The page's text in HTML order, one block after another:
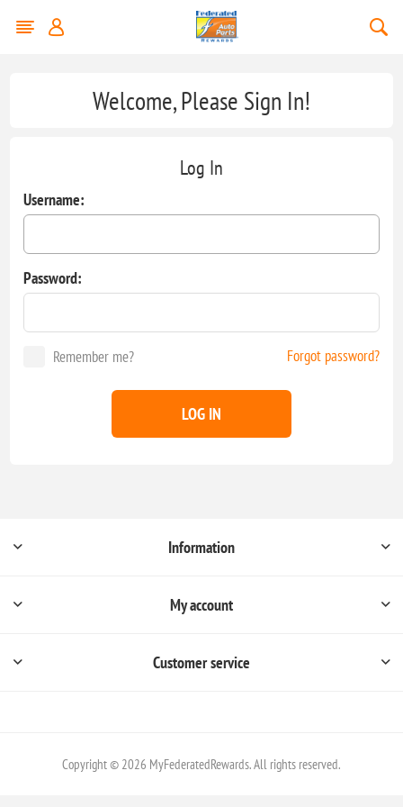
Welcome, Please Sign In!
Log In
Username:
Password:
Remember me? Forgot password?
LOG IN
Information
My account
Customer service
Copyright © 2026 MyFederatedRewards. All rights reserved.